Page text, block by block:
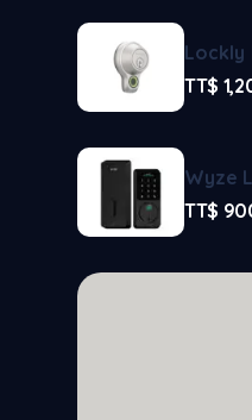
Lockly
TT$
Wyze
TT$